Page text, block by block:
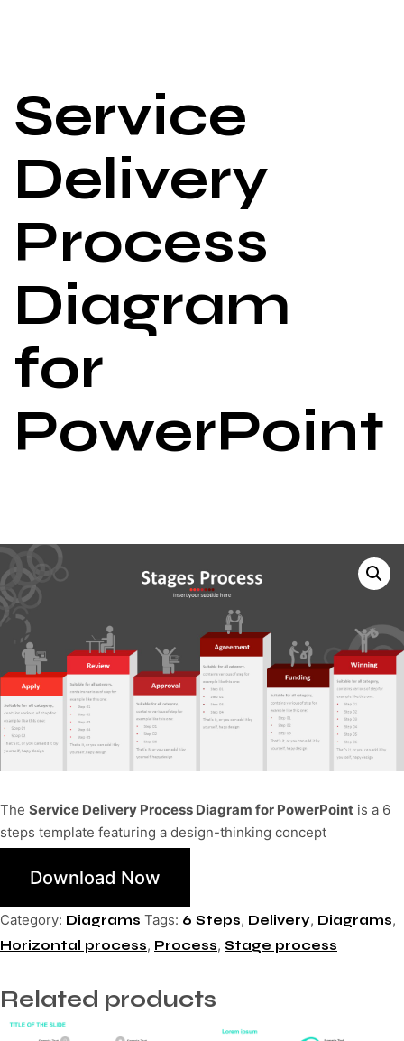
Service
Delivery
Process
Diagram
for
PowerPoint
The Service Delivery Process Diagram for PowerPoint is a 6
steps template featuring a design-thinking concept
Download Now
Category: Diagrams Tags: 6 Steps, Delivery, Diagrams,
Horizontal process, Process, Stage process
Related products